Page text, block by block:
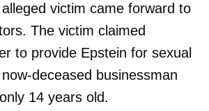
victim came forward to
The victim claimed
to provide Epstein for sexual
deceased businessman
14 years old.